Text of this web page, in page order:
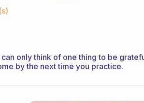
only think of one thing to be
by the next time you practice.